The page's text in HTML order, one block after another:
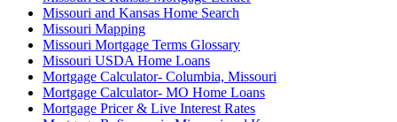
Missouri and Kansas Home Search
Missouri Mapping
Missouri Mortgage Terms Glossary
Missouri USDA Home Loans
Mortgage Calculator- Columbia, Missouri
Mortgage Calculator- MO Home Loans
Mortgage Pricer & Live Interest Rates